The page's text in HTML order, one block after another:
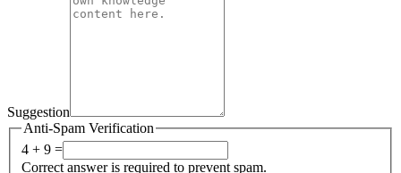
Suggestion
Anti-Spam Verification
4 + 9 =
Correct answer is required to prevent spam.